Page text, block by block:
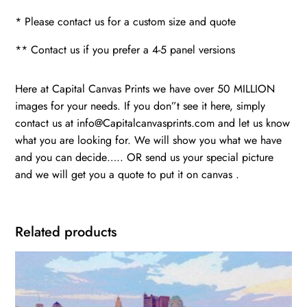
* Please contact us for a custom size and quote
** Contact us if you prefer a 4-5 panel versions
Here at Capital Canvas Prints we have over 50 MILLION
images for your needs. If you don”t see it here, simply
contact us at info@Capitalcanvasprints.com and let us know
what you are looking for. We will show you what we have
and you can decide….. OR send us your special picture
and we will get you a quote to put it on canvas .
Related products